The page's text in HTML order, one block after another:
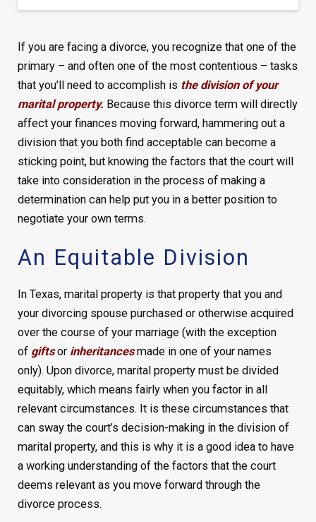
If you are facing a divorce, you recognize that one of the
primary – and often one of the most contentious – tasks
that you’ll need to accomplish is the division of your
marital property. Because this divorce term will directly
affect your finances moving forward, hammering out a
division that you both find acceptable can become a
sticking point, but knowing the factors that the court will
take into consideration in the process of making a
determination can help put you in a better position to
negotiate your own terms.
An Equitable Division
In Texas, marital property is that property that you and
your divorcing spouse purchased or otherwise acquired
over the course of your marriage (with the exception
of gifts or inheritancesmade in one of your names
only). Upon divorce, marital property must be divided
equitably, which means fairly when you factor in all
relevant circumstances. It is these circumstances that
can sway the court’s decision-making in the division of
marital property, and this is why it is a good idea to have
a working understanding of the factors that the court
deems relevant as you move forward through the
divorce process.